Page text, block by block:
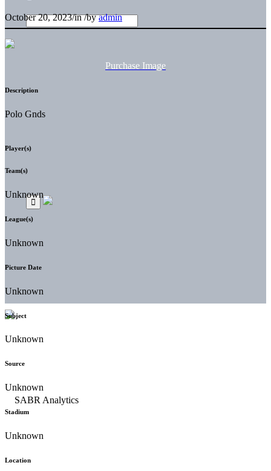
October 20, 2023/in/byadmin
Purchase Image
Description
Polo Gnds
Player(s)
Team(s)
Unknown
League(s)
Unknown
Picture Date
Unknown
Subject
Unknown
Source
Unknown
Stadium
Unknown
Location